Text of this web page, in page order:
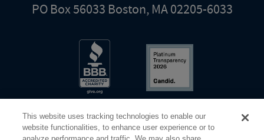
PO Box 56033 Boston, MA 02205-6033
This website uses tracking technologies to enable our
website functionalities, to enhance user experience or to